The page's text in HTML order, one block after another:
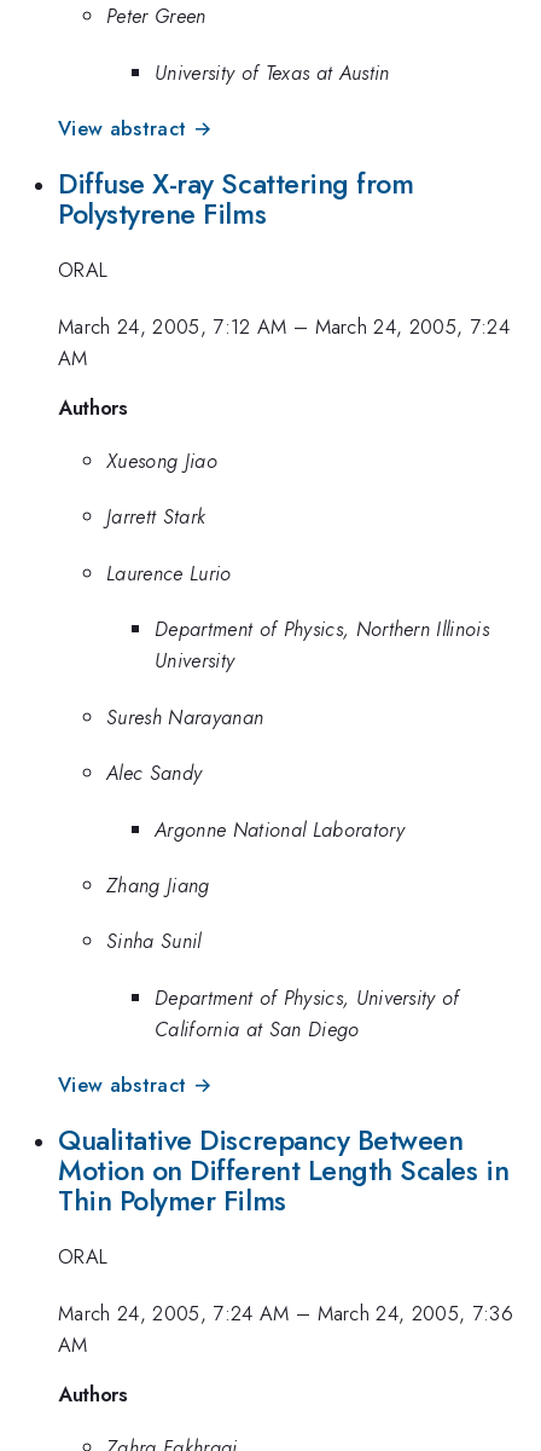
Peter Green
University of Texas at Austin
View abstract →
Diffuse X-ray Scattering from
Polystyrene Films
ORAL
March 24, 2005, 7:12 AM – March 24, 2005, 7:24
AM
Authors
Xuesong Jiao
Jarrett Stark
Laurence Lurio
Department of Physics, Northern Illinois
University
Suresh Narayanan
Alec Sandy
Argonne National Laboratory
Zhang Jiang
Sinha Sunil
Department of Physics, University of
California at San Diego
View abstract →
Qualitative Discrepancy Between
Motion on Different Length Scales in
Thin Polymer Films
ORAL
March 24, 2005, 7:24 AM – March 24, 2005, 7:36
AM
Authors